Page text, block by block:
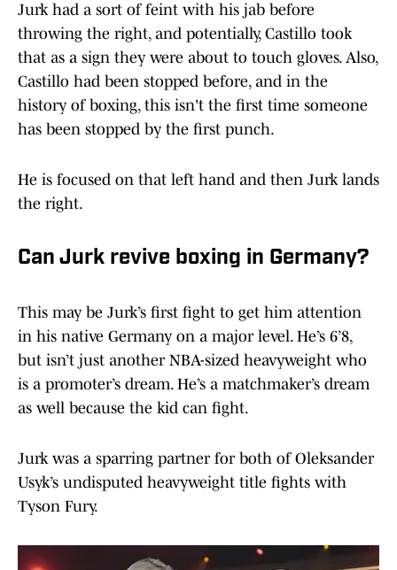
Jurk had a sort of feint with his jab before
throwing the right, and potentially, Castillo took
that as a sign they were about to touch gloves. Also,
Castillo had been stopped before, and in the
history of boxing, this isn't the first time someone
has been stopped by the first punch.
He is focused on that left hand and then Jurk lands
the right.
Can Jurk revive boxing in Germany?
This may be Jurk’s first fight to get him attention
in his native Germany on a major level. He’s 6’8,
but isn’t just another NBA-sized heavyweight who
is a promoter’s dream. He’s a matchmaker’s dream
as well because the kid can fight.
Jurk was a sparring partner for both of Oleksander
Usyk’s undisputed heavyweight title fights with
Tyson Fury.